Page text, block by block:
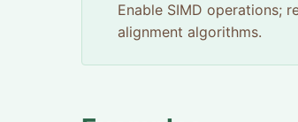
Enable SIMD operations;
alignment algorithms.